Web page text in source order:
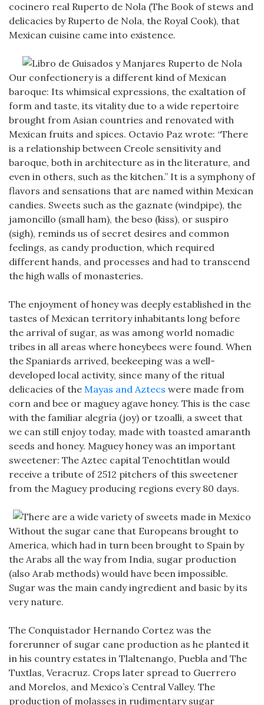
cocinero real Ruperto de Nola (The Book of stews and
delicacies by Ruperto de Nola, the Royal Cook), that
Mexican cuisine came into existence.
Our confectionery is a different kind of Mexican
baroque: Its whimsical expressions, the exaltation of
form and taste, its vitality due to a wide repertoire
brought from Asian countries and renovated with
Mexican fruits and spices. Octavio Paz wrote: “There
is a relationship between Creole sensitivity and
baroque, both in architecture as in the literature, and
even in others, such as the kitchen.” It is a symphony of
flavors and sensations that are named within Mexican
candies. Sweets such as the gaznate (windpipe), the
jamoncillo (small ham), the beso (kiss), or suspiro
(sigh), reminds us of secret desires and common
feelings, as candy production, which required
different hands, and processes and had to transcend
the high walls of monasteries.
The enjoyment of honey was deeply established in the
tastes of Mexican territory inhabitants long before
the arrival of sugar, as was among world nomadic
tribes in all areas where honeybees were found. When
the Spaniards arrived, beekeeping was a well-
developed local activity, since many of the ritual
delicacies of the Mayas and Aztecs were made from
corn and bee or maguey agave honey. This is the case
with the familiar alegría (joy) or tzoalli, a sweet that
we can still enjoy today, made with toasted amaranth
seeds and honey. Maguey honey was an important
sweetener: The Aztec capital Tenochtitlan would
receive a tribute of 2512 pitchers of this sweetener
from the Maguey producing regions every 80 days.
Without the sugar cane that Europeans brought to
America, which had in turn been brought to Spain by
the Arabs all the way from India, sugar production
(also Arab methods) would have been impossible.
Sugar was the main candy ingredient and basic by its
very nature.
The Conquistador Hernando Cortez was the
forerunner of sugar cane production as he planted it
in his country estates in Tlaltenango, Puebla and The
Tuxtlas, Veracruz. Crops later spread to Guerrero
and Morelos, and Mexico’s Central Valley. The
production of molasses in rudimentary sugar